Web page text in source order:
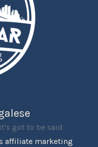
got to be said
affiliate marketing